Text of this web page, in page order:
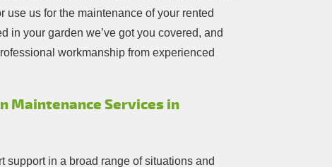
use us for the maintenance of your rented
in your garden we’ve got you covered, and
workmanship from experienced
Maintenance Services in
support in a broad range of situations and